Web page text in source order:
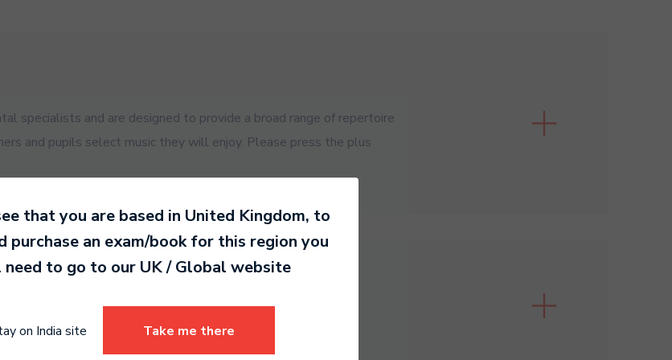
specialists and are designed to provide a broad range of repertoire
and pupils select music they will enjoy. Please press the plus
exam.
that you are based in United Kingdom, to
purchase an exam/book for this region you
to go to our UK / Global website
on India site Take me there